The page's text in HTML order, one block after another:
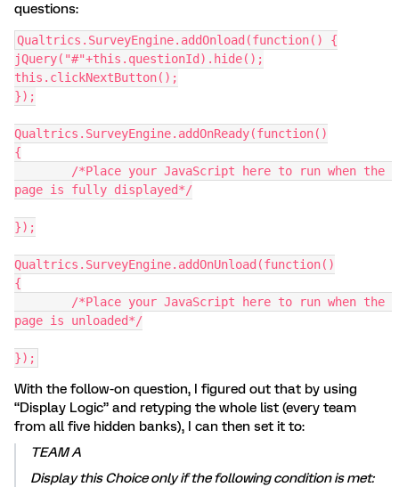
questions:
Qualtrics.SurveyEngine.addOnload(function() {
jQuery("#"+this.questionId).hide();
this.clickNextButton();
});
Qualtrics.SurveyEngine.addOnReady(function()
{
page is fully displayed*/
});
Qualtrics.SurveyEngine.addOnUnload(function()
{
page is unloaded*/
});
With the follow-on question, I figured out that by using
“Display Logic” and retyping the whole list (every team
from all five hidden banks), I can then set it to:
TEAM A
Display this Choice only if the following condition is met: